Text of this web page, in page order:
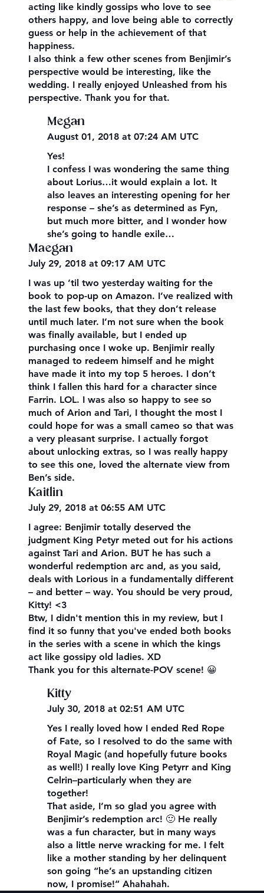
acting like kindly gossips who love to see
others happy, and love being able to correctly
guess or help in the achievement of that
happiness.
I also think a few other scenes from Benjimir’s
perspective would be interesting, like the
wedding. I really enjoyed Unleashed from his
perspective. Thank you for that.
Megan
August 01, 2018 at 07:24 AM UTC
Yes!
I confess I was wondering the same thing
about Lorius…it would explain a lot. It
also leaves an interesting opening for her
response – she’s as determined as Fyn,
but much more bitter, and I wonder how
she’s going to handle exile…
Maegan
July 29, 2018 at 09:17 AM UTC
I was up ’til two yesterday waiting for the
book to pop-up on Amazon. I’ve realized with
the last few books, that they don’t release
until much later. I’m not sure when the book
was finally available, but I ended up
purchasing once I woke up. Benjimir really
managed to redeem himself and he might
have made it into my top 5 heroes. I don’t
think I fallen this hard for a character since
Farrin. LOL. I was also so happy to see so
much of Arion and Tari, I thought the most I
could hope for was a small cameo so that was
a very pleasant surprise. I actually forgot
about unlocking extras, so I was really happy
to see this one, loved the alternate view from
Ben’s side.
Kaitlin
July 29, 2018 at 06:55 AM UTC
I agree: Benjimir totally deserved the
judgment King Petyr meted out for his actions
against Tari and Arion. BUT he has such a
wonderful redemption arc and, as you said,
deals with Lorious in a fundamentally different
– and better – way. You should be very proud,
Kitty! <3
Btw, I didn't mention this in my review, but I
find it so funny that you've ended both books
in the series with a scene in which the kings
act like gossipy old ladies. XD
Thank you for this alternate-POV scene! 😀
Kitty
July 30, 2018 at 02:51 AM UTC
Yes I really loved how I ended Red Rope
of Fate, so I resolved to do the same with
Royal Magic (and hopefully future books
as well!) I really love King Petyrr and King
Celrin–particularly when they are
together!
That aside, I’m so glad you agree with
Benjimir’s redemption arc! 🙂 He really
was a fun character, but in many ways
also a little nerve wracking for me. I felt
like a mother standing by her delinquent
son going “he’s an upstanding citizen
now, I promise!” Ahahahah.